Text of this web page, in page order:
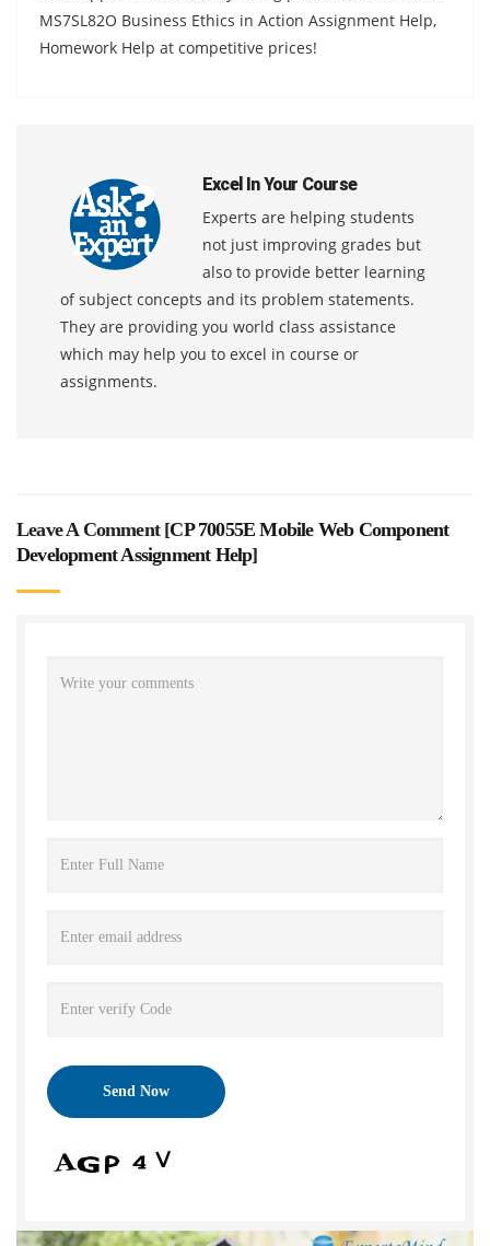
MS7SL82O Business Ethics in Action Assignment Help,
Homework Help at competitive prices!
Excel In Your Course
Experts are helping students
not just improving grades but
also to provide better learning
of subject concepts and its problem statements.
They are providing you world class assistance
which may help you to excel in course or
assignments.
Leave A Comment [CP 70055E Mobile Web Component
Development Assignment Help]